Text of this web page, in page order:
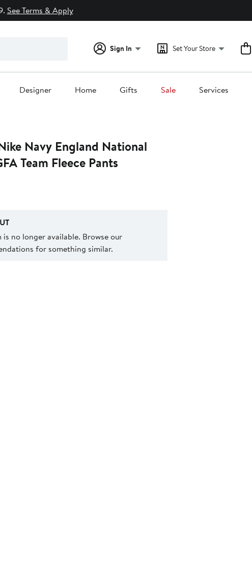
See Terms & Apply
Sign In Set Your Store
Designer Home Gifts Sale Services
Navy England National
Team Fleece Pants
is no longer available. Browse our
for something similar.